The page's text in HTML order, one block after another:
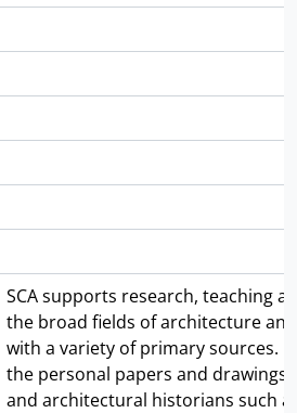
SCA supports research, teaching
the broad fields of architecture
with a variety of primary sources.
the personal papers and drawings
and architectural historians such